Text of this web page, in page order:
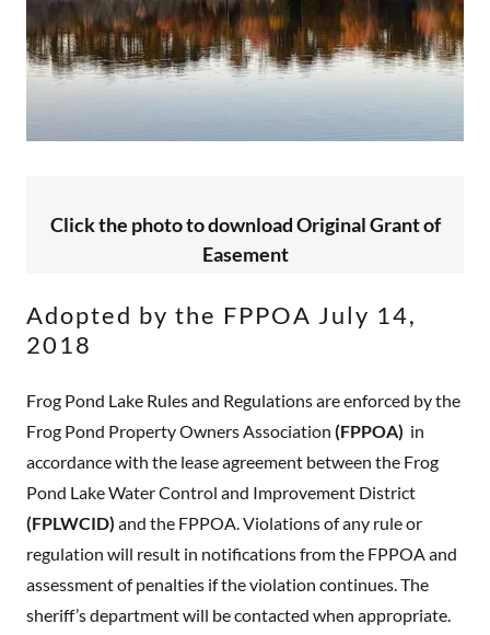
Adopted by the FPPOA July 14,
2018
Frog Pond Lake Rules and Regulations are enforced by the
Frog Pond Property Owners Association (FPPOA) in
accordance with the lease agreement between the Frog
Pond Lake Water Control and Improvement District
(FPLWCID) and the FPPOA. Violations of any rule or
regulation will result in notifications from the FPPOA and
assessment of penalties if the violation continues. The
sheriff’s department will be contacted when appropriate.
Click the photo to download Original Grant of
Easement